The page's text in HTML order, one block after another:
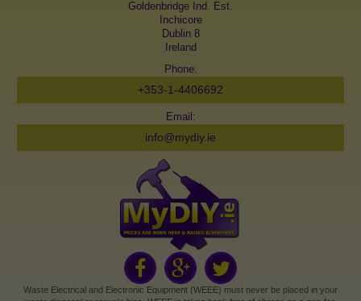
Goldenbridge Ind. Est.
Inchicore
Dublin 8
Ireland
Phone:
+353-1-4406692
Email:
info@mydiy.ie
Waste Electrical and Electronic Equipment (WEEE) must never be placed in your